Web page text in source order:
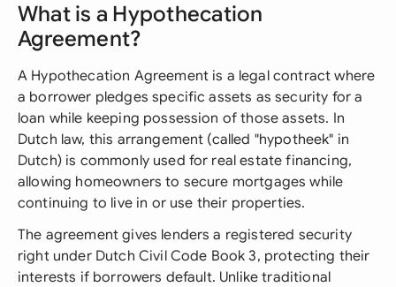
What is a Hypothecation
Agreement?
A Hypothecation Agreement is a legal contract where
a borrower pledges specific assets as security for a
loan while keeping possession of those assets. In
Dutch law, this arrangement (called "hypotheek" in
Dutch) is commonly used for real estate financing,
allowing homeowners to secure mortgages while
continuing to live in or use their properties.
The agreement gives lenders a registered security
right under Dutch Civil Code Book 3, protecting their
interests if borrowers default. Unlike traditional